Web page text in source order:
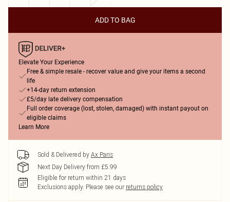
ADD TO BAG
Elevate Your Experience
Free & simple resale - recover value and give your items a second
life
+14-day return extension
£5/day late delivery compensation
Full order coverage (lost, stolen, damaged) with instant payout on
eligible claims
Learn More
Sold & Delivered by Ax Paris
Next Day Delivery from £5.99
Eligible for return within 21 days
Exclusions apply. Please see our returns policy